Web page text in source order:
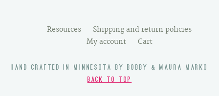
options
may
chosen
on
Resources
Shipping and return policies
My account
Cart
HAND-CRAFTED IN MINNESOTA BY BOBBY & MAURA MARKO
BACK TO TOP